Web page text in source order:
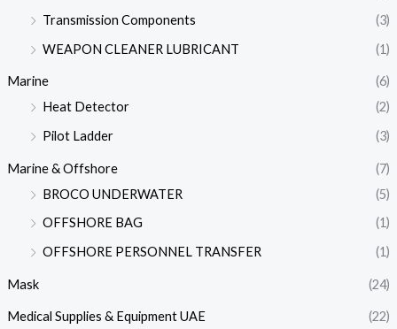
Transmission Components
(3)
WEAPON CLEANER LUBRICANT
(1)
Marine
(6)
Heat Detector
(2)
Pilot Ladder
(3)
Marine & Offshore
(7)
BROCO UNDERWATER
(5)
OFFSHORE BAG
(1)
OFFSHORE PERSONNEL TRANSFER
(1)
Mask (24)
Medical Supplies & Equipment UAE (22)